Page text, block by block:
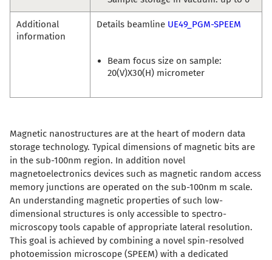
Additional
information
Details beamline UE49_PGM-SPEEM
Beam focus size on sample:
20(V)X30(H) micrometer
Magnetic nanostructures are at the heart of modern data
storage technology. Typical dimensions of magnetic bits are
in the sub-100nm region. In addition novel
magnetoelectronics devices such as magnetic random access
memory junctions are operated on the sub-100nm m scale.
An understanding magnetic properties of such low-
dimensional structures is only accessible to spectro-
microscopy tools capable of appropriate lateral resolution.
This goal is achieved by combining a novel spin-resolved
photoemission microscope (SPEEM) with a dedicated